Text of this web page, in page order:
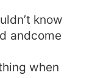
know
andcome
when